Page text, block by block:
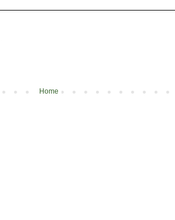
Home